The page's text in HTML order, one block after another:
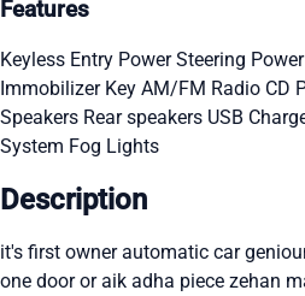
Features
Keyless Entry Power Steering
Immobilizer Key AM/FM Radio CD
Speakers Rear speakers USB
System Fog Lights
Description
it's first owner automatic car
one door or aik adha piece zehan